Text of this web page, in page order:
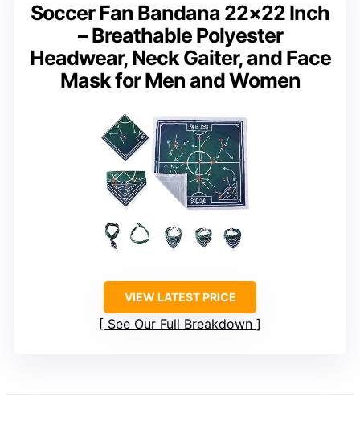
Soccer Fan Bandana 22×22 Inch
– Breathable Polyester
Headwear, Neck Gaiter, and Face
Mask for Men and Women
VIEW LATEST PRICE
See Our Full Breakdown